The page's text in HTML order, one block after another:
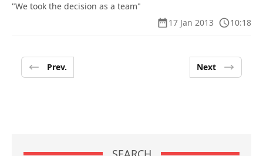
"We took the decision as a team"
17 Jan 2013
10:18
Prev. Next